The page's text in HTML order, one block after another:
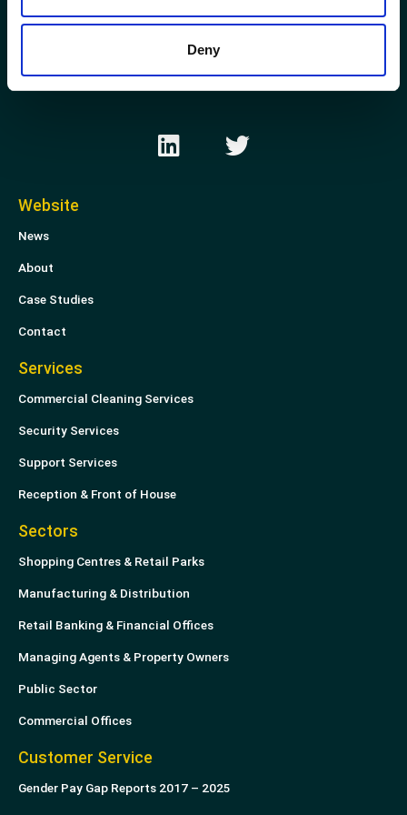
Deny
i
w
Website
News
About
Case Studies
Contact
Services
Commercial Cleaning Services
Security Services
Support Services
Reception & Front of House
Sectors
Shopping Centres & Retail Parks
Manufacturing & Distribution
Retail Banking & Financial Offices
Managing Agents & Property Owners
Public Sector
Commercial Offices
Customer Service
Gender Pay Gap Reports 2017 – 2025